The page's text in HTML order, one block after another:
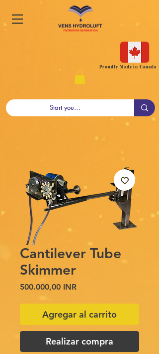
Proudly Made in Canada
Cantilever Tube
Skimmer
500.000,00 INRPrecio
Agregar al carrito
Realizar compra